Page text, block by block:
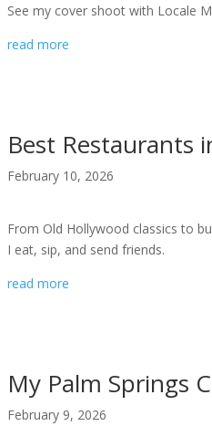
See my cover shoot with Locale
read more
Best Restaurants
February 10, 2026
From Old Hollywood classics to
I eat, sip, and send friends.
read more
My Palm Springs
February 9, 2026